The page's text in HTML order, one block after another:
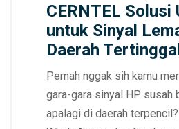
CERNTEL Solusi
untuk Sinyal
Daerah Tertinggal
Pernah nggak sih kamu
gara-gara sinyal HP susah
apalagi di daerah